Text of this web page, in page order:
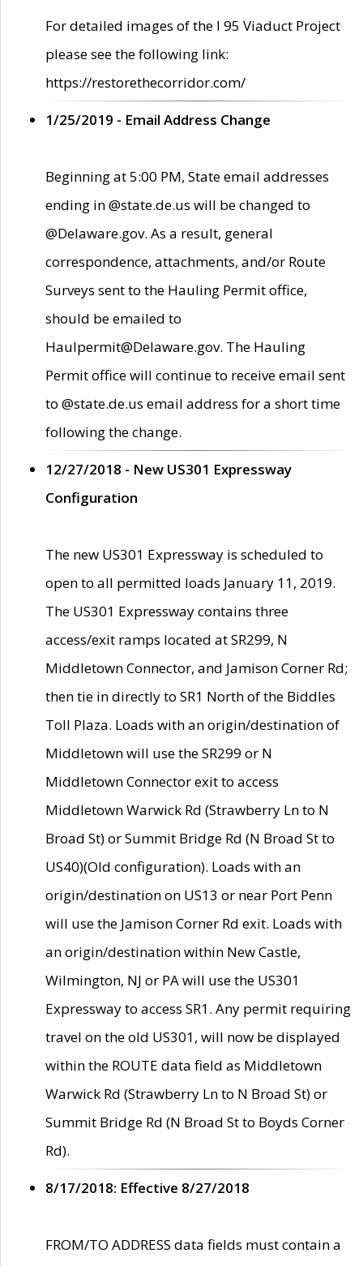
For detailed images of the I 95 Viaduct Project
please see the following link:
https://restorethecorridor.com/
1/25/2019 - Email Address Change
Beginning at 5:00 PM, State email addresses
ending in @state.de.us will be changed to
@Delaware.gov. As a result, general
correspondence, attachments, and/or Route
Surveys sent to the Hauling Permit office,
should be emailed to
Haulpermit@Delaware.gov. The Hauling
Permit office will continue to receive email sent
to @state.de.us email address for a short time
following the change.
12/27/2018 - New US301 Expressway
Configuration
The new US301 Expressway is scheduled to
open to all permitted loads January 11, 2019.
The US301 Expressway contains three
access/exit ramps located at SR299, N
Middletown Connector, and Jamison Corner Rd;
then tie in directly to SR1 North of the Biddles
Toll Plaza. Loads with an origin/destination of
Middletown will use the SR299 or N
Middletown Connector exit to access
Middletown Warwick Rd (Strawberry Ln to N
Broad St) or Summit Bridge Rd (N Broad St to
US40)(Old configuration). Loads with an
origin/destination on US13 or near Port Penn
will use the Jamison Corner Rd exit. Loads with
an origin/destination within New Castle,
Wilmington, NJ or PA will use the US301
Expressway to access SR1. Any permit requiring
travel on the old US301, will now be displayed
within the ROUTE data field as Middletown
Warwick Rd (Strawberry Ln to N Broad St) or
Summit Bridge Rd (N Broad St to Boyds Corner
Rd).
8/17/2018: Effective 8/27/2018
FROM/TO ADDRESS data fields must contain a